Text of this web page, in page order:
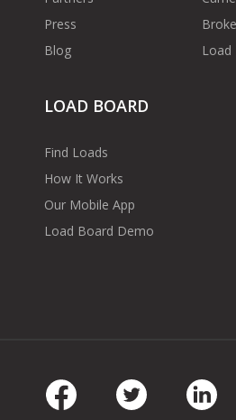
Press
Blog
Load
LOAD BOARD
Find Loads
How It Works
Our Mobile App
Load Board Demo